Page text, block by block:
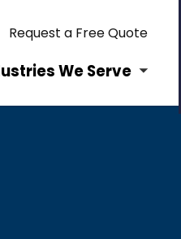
Request a Free Quote
We Serve